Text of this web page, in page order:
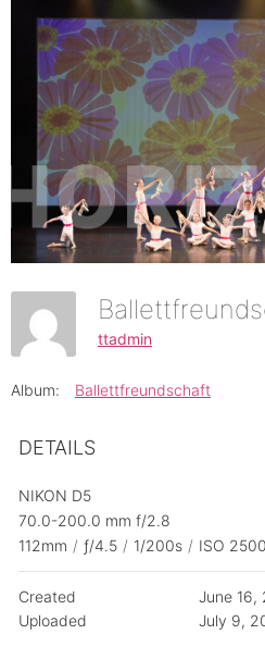
ttadmin
Album: Ballettfreundschaft
DETAILS
NIKON D5
70.0-200.0 mm f/2.8
112mm / ƒ/4.5 / 1/200s / ISO 2500
Created
June 16,
Uploaded
July 9,